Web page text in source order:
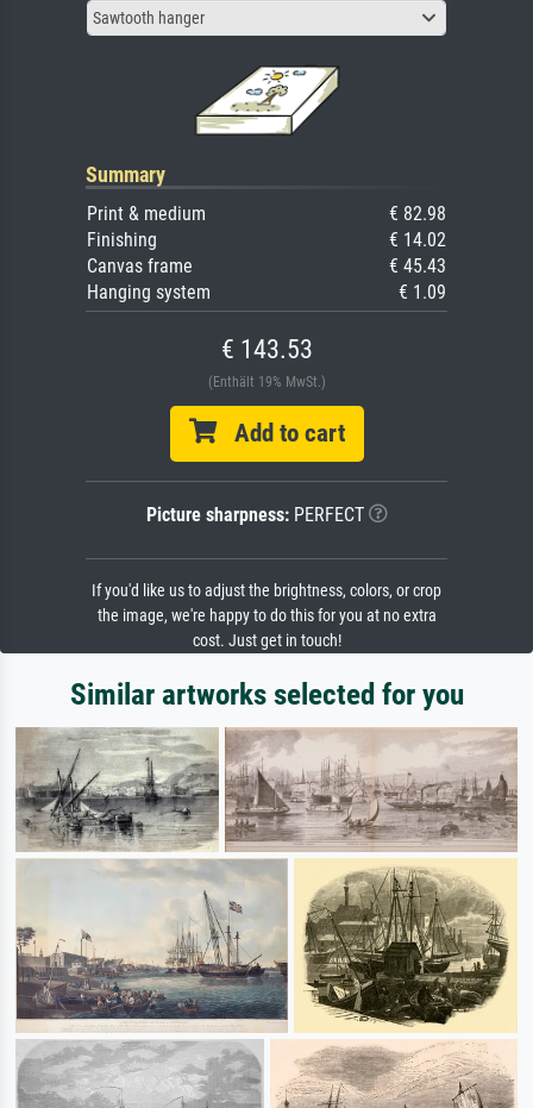
Sawtooth hanger
Summary
Print & medium
€ 82.98
Finishing
€ 14.02
Canvas frame
€ 45.43
Hanging system
€ 1.09
€ 143.53
(Enthält 19% MwSt.)
Add to cart
Picture sharpness:PERFECT
If you'd like us to adjust the brightness, colors, or crop
the image, we're happy to do this for you at no extra
cost. Just get in touch!
Similar artworks selected for you